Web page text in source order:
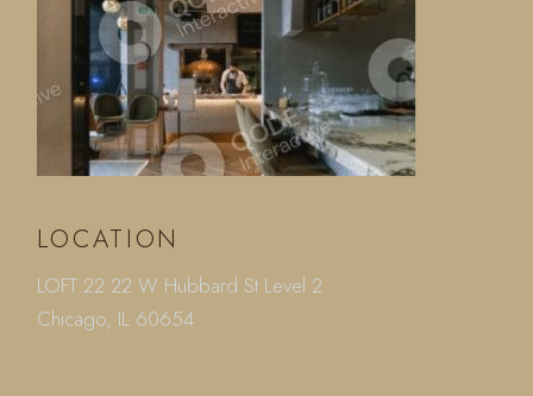
LOCATION
LOFT 22 22 W Hubbard St Level 2
Chicago, IL 60654